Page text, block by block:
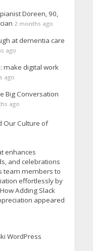
Doreen, 90,
2 months ago
at dementia care
ago
make digital work
ago
Big Conversation
ago
Our Culture of
enhances
and celebrations
team members to
effortlessly by
Adding Slack
appeared
WordPress